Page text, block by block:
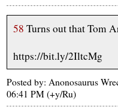
58 Turns out that Tom
https://bit.ly/2IltcMg
Posted by: Anonosaurus
06:41 PM (+y/Ru)